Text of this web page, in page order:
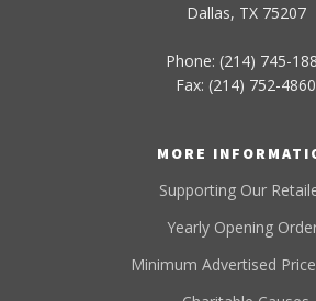
Dallas, TX 75207
Phone: (214) 745-
Fax: (214) 752-4860
MORE
Supporting Our
Yearly Opening
Minimum Advertised